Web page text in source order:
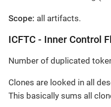
Scope: all artifacts.
ICFTC - Inner Control
Number of duplicated
Clones are looked in all
This basically sums all